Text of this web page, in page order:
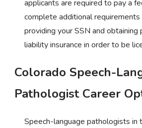
applicants are required to pay a
complete additional requirements
providing your SSN and obtaining
liability insurance in order to be
Colorado Speech-
Pathologist Career
Speech-language pathologists in